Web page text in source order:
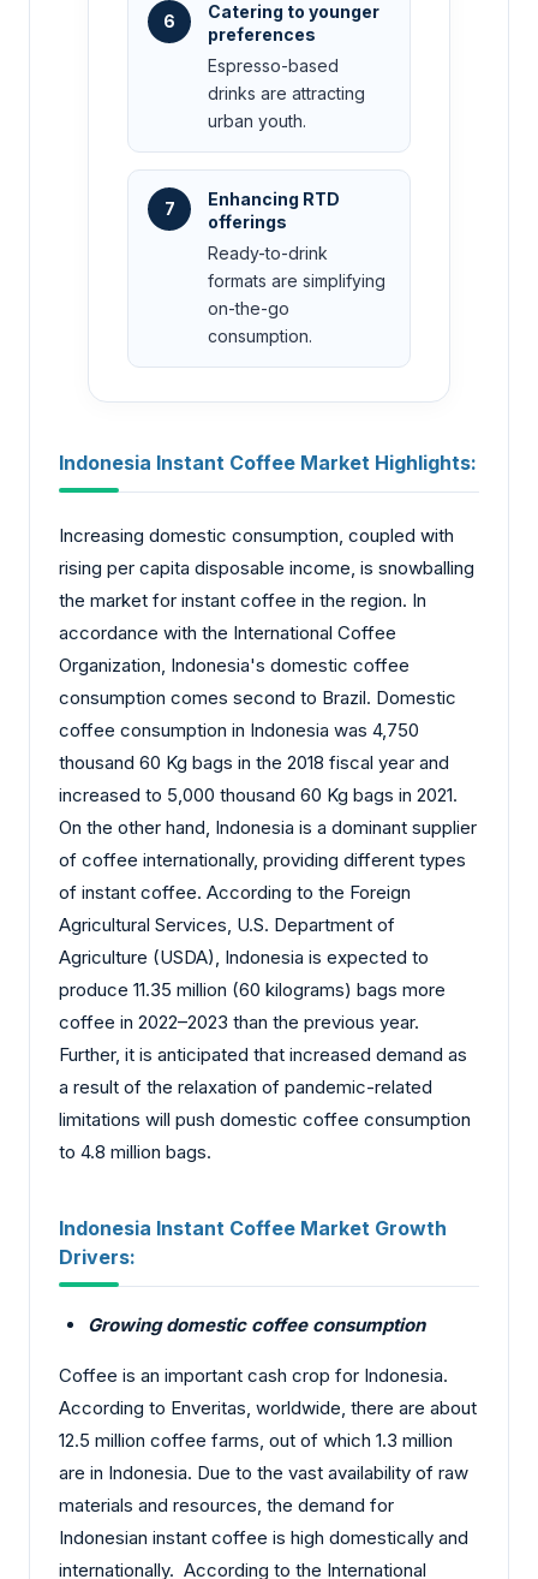
6
Catering to younger
preferences
Espresso-based
drinks are attracting
urban youth.
7
Enhancing RTD
offerings
Ready-to-drink
formats are simplifying
on-the-go
consumption.
Indonesia Instant Coffee Market Highlights:
Increasing domestic consumption, coupled with
rising per capita disposable income, is snowballing
the market for instant coffee in the region. In
accordance with the International Coffee
Organization, Indonesia's domestic coffee
consumption comes second to Brazil. Domestic
coffee consumption in Indonesia was 4,750
thousand 60 Kg bags in the 2018 fiscal year and
increased to 5,000 thousand 60 Kg bags in 2021.
On the other hand, Indonesia is a dominant supplier
of coffee internationally, providing different types
of instant coffee. According to the Foreign
Agricultural Services, U.S. Department of
Agriculture (USDA), Indonesia is expected to
produce 11.35 million (60 kilograms) bags more
coffee in 2022–2023 than the previous year.
Further, it is anticipated that increased demand as
a result of the relaxation of pandemic-related
limitations will push domestic coffee consumption
to 4.8 million bags.
Indonesia Instant Coffee Market Growth
Drivers:
Growing domestic coffee consumption
Coffee is an important cash crop for Indonesia.
According to Enveritas, worldwide, there are about
12.5 million coffee farms, out of which 1.3 million
are in Indonesia. Due to the vast availability of raw
materials and resources, the demand for
Indonesian instant coffee is high domestically and
internationally. According to the International